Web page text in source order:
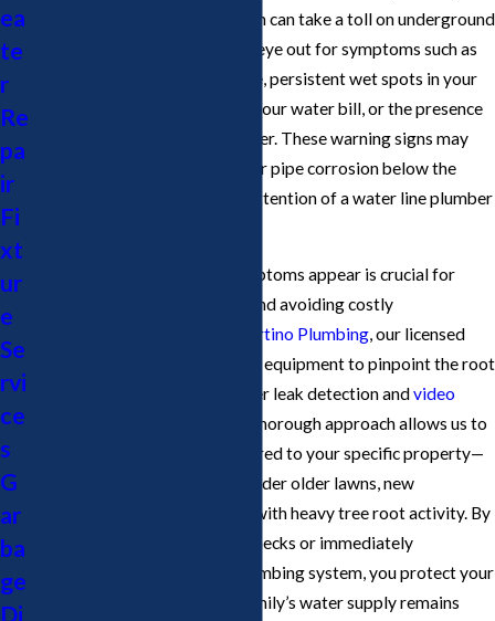
mature landscaping, all of which can take a toll on underground
pipes and water lines. Keep an eye out for symptoms such as
sudden drops in water pressure, persistent wet spots in your
yard, unexplained increases in your water bill, or the presence
of discolored or murky tap water. These warning signs may
indicate a leak, root intrusion, or pipe corrosion below the
surface and could require the attention of a water line plumber
Acting quickly when these symptoms appear is crucial for
preventing property damage and avoiding costly
Cupertino Plumbing, our licensed
team uses advanced diagnostic equipment to pinpoint the root
cause, including electronic water leak detection andvideo
. This thorough approach allows us to
deliver recommendations tailored to your specific property—
whether your water lines run under older lawns, new
hardscaping, or through areas with heavy tree root activity. By
scheduling regular water line checks or immediately
addressing oddities in your plumbing system, you protect your
investment and ensure your family’s water supply remains
ea
te
r
Re
pa
ir
Fi
xt
ur
e
Se
rvi
ce
s
G
ar
ba
ge
Di